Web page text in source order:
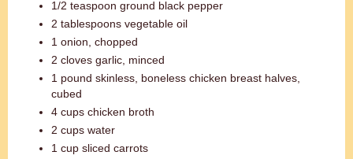
1/2 teaspoon ground black pepper
2 tablespoons vegetable oil
1 onion, chopped
2 cloves garlic, minced
1 pound skinless, boneless chicken breast halves,
cubed
4 cups chicken broth
2 cups water
1 cup sliced carrots